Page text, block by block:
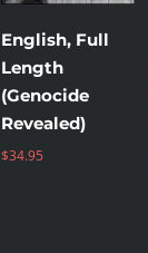
English, Full
Length
(Genocide
Revealed)
$34.95